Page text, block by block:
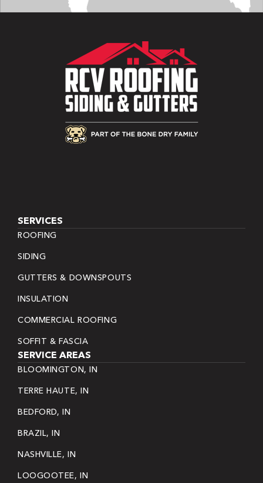
SERVICES
ROOFING
SIDING
GUTTERS & DOWNSPOUTS
INSULATION
COMMERCIAL ROOFING
SOFFIT & FASCIA
SERVICE AREAS
BLOOMINGTON, IN
TERRE HAUTE, IN
BEDFORD, IN
BRAZIL, IN
NASHVILLE, IN
LOOGOOTEE, IN